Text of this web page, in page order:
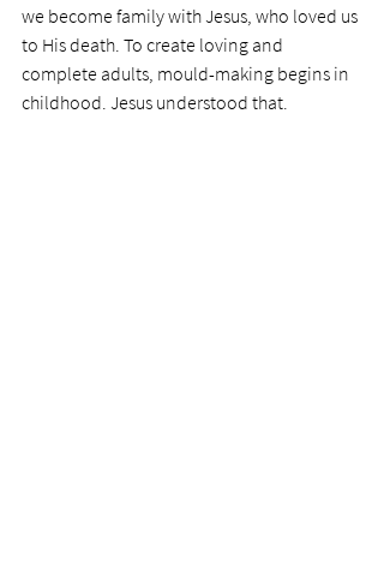
we become family with Jesus, who loved us
to His death. To create loving and
complete adults, mould-making begins in
childhood. Jesus understood that.